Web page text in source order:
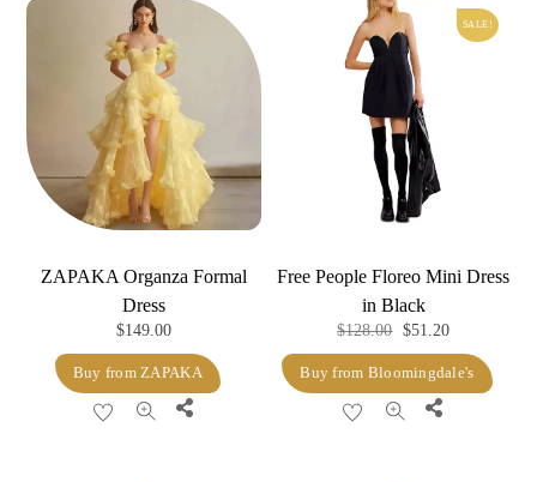
ZAPAKA Organza Formal
Dress
$149.00
Buy from ZAPAKA
Share
SALE!
Free People Floreo Mini Dress
in Black
$128.00 Original
was:
$128.00.
$51.20Current
price
is:
Buy from Bloomingdale's
Share